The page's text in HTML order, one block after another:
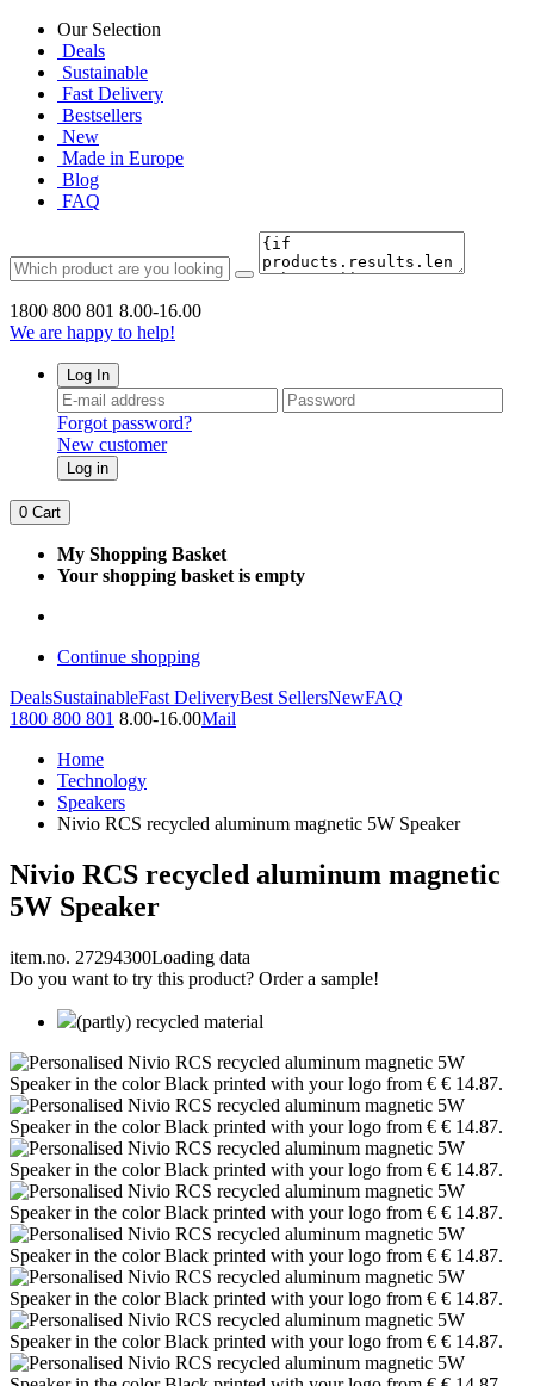
Our Selection
Deals
Sustainable
Fast Delivery
Bestsellers
New
Made in Europe
Blog
FAQ
1800 800 801 8.00-16.00
We are happy to help!
Log In
Forgot password?
New customer
Log in
0 Cart
My Shopping Basket
Your shopping basket is empty
Continue shopping
DealsSustainableFast DeliveryBest SellersNewFAQ
1800 800 801 8.00-16.00Mail
Home
Technology
Speakers
Nivio RCS recycled aluminum magnetic 5W Speaker
Nivio RCS recycled aluminum magnetic
5W Speaker
item.no. 27294300Loading data
Do you want to try this product? Order a sample!
(partly) recycled material